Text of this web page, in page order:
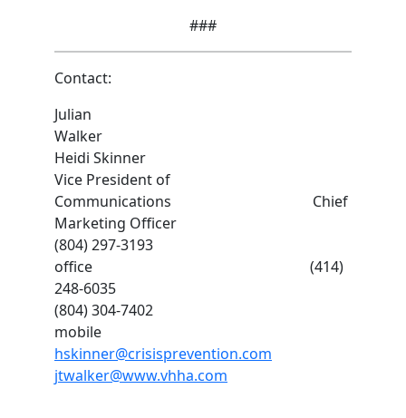
###
Contact:
Julian
Walker
Heidi Skinner
Vice President of
Communications Chief
Marketing Officer
(804) 297-3193
office (414)
248-6035
(804) 304-7402
mobile
hskinner@crisisprevention.com
jtwalker@www.vhha.com